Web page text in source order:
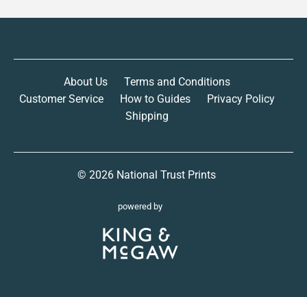
About Us
Terms and Conditions
Customer Service
How to Guides
Privacy Policy
Shipping
© 2026 National Trust Prints
powered by